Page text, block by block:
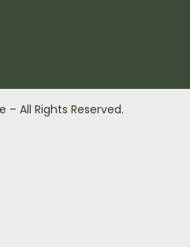
– All Rights Reserved.